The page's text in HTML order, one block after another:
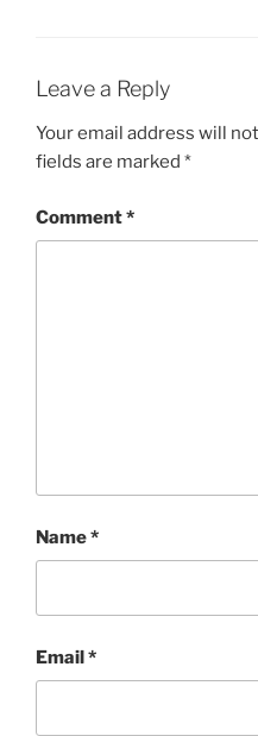
Leave a Reply
Your email address will
fields are marked *
Comment*
Name*
Email*